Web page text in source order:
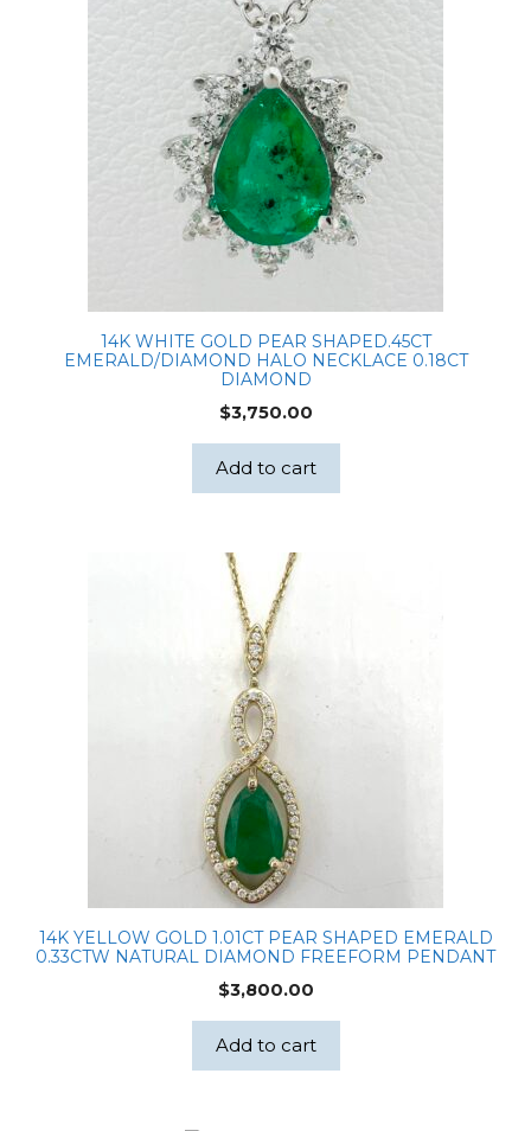
14K WHITE GOLD PEAR SHAPED.45CT
EMERALD/DIAMOND HALO NECKLACE 0.18CT
DIAMOND
$3,750.00
Add to cart
14K YELLOW GOLD 1.01CT PEAR SHAPED EMERALD
0.33CTW NATURAL DIAMOND FREEFORM PENDANT
$3,800.00
Add to cart